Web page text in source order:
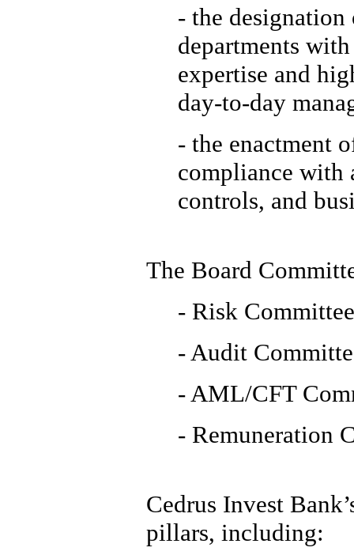
- the designation
departments
expertise and
day-to-day
- the enactment
compliance with
controls, and
The Board
- Risk Committee
- Audit
- AML/CFT
- Remuneration
Cedrus Invest
pillars, including: